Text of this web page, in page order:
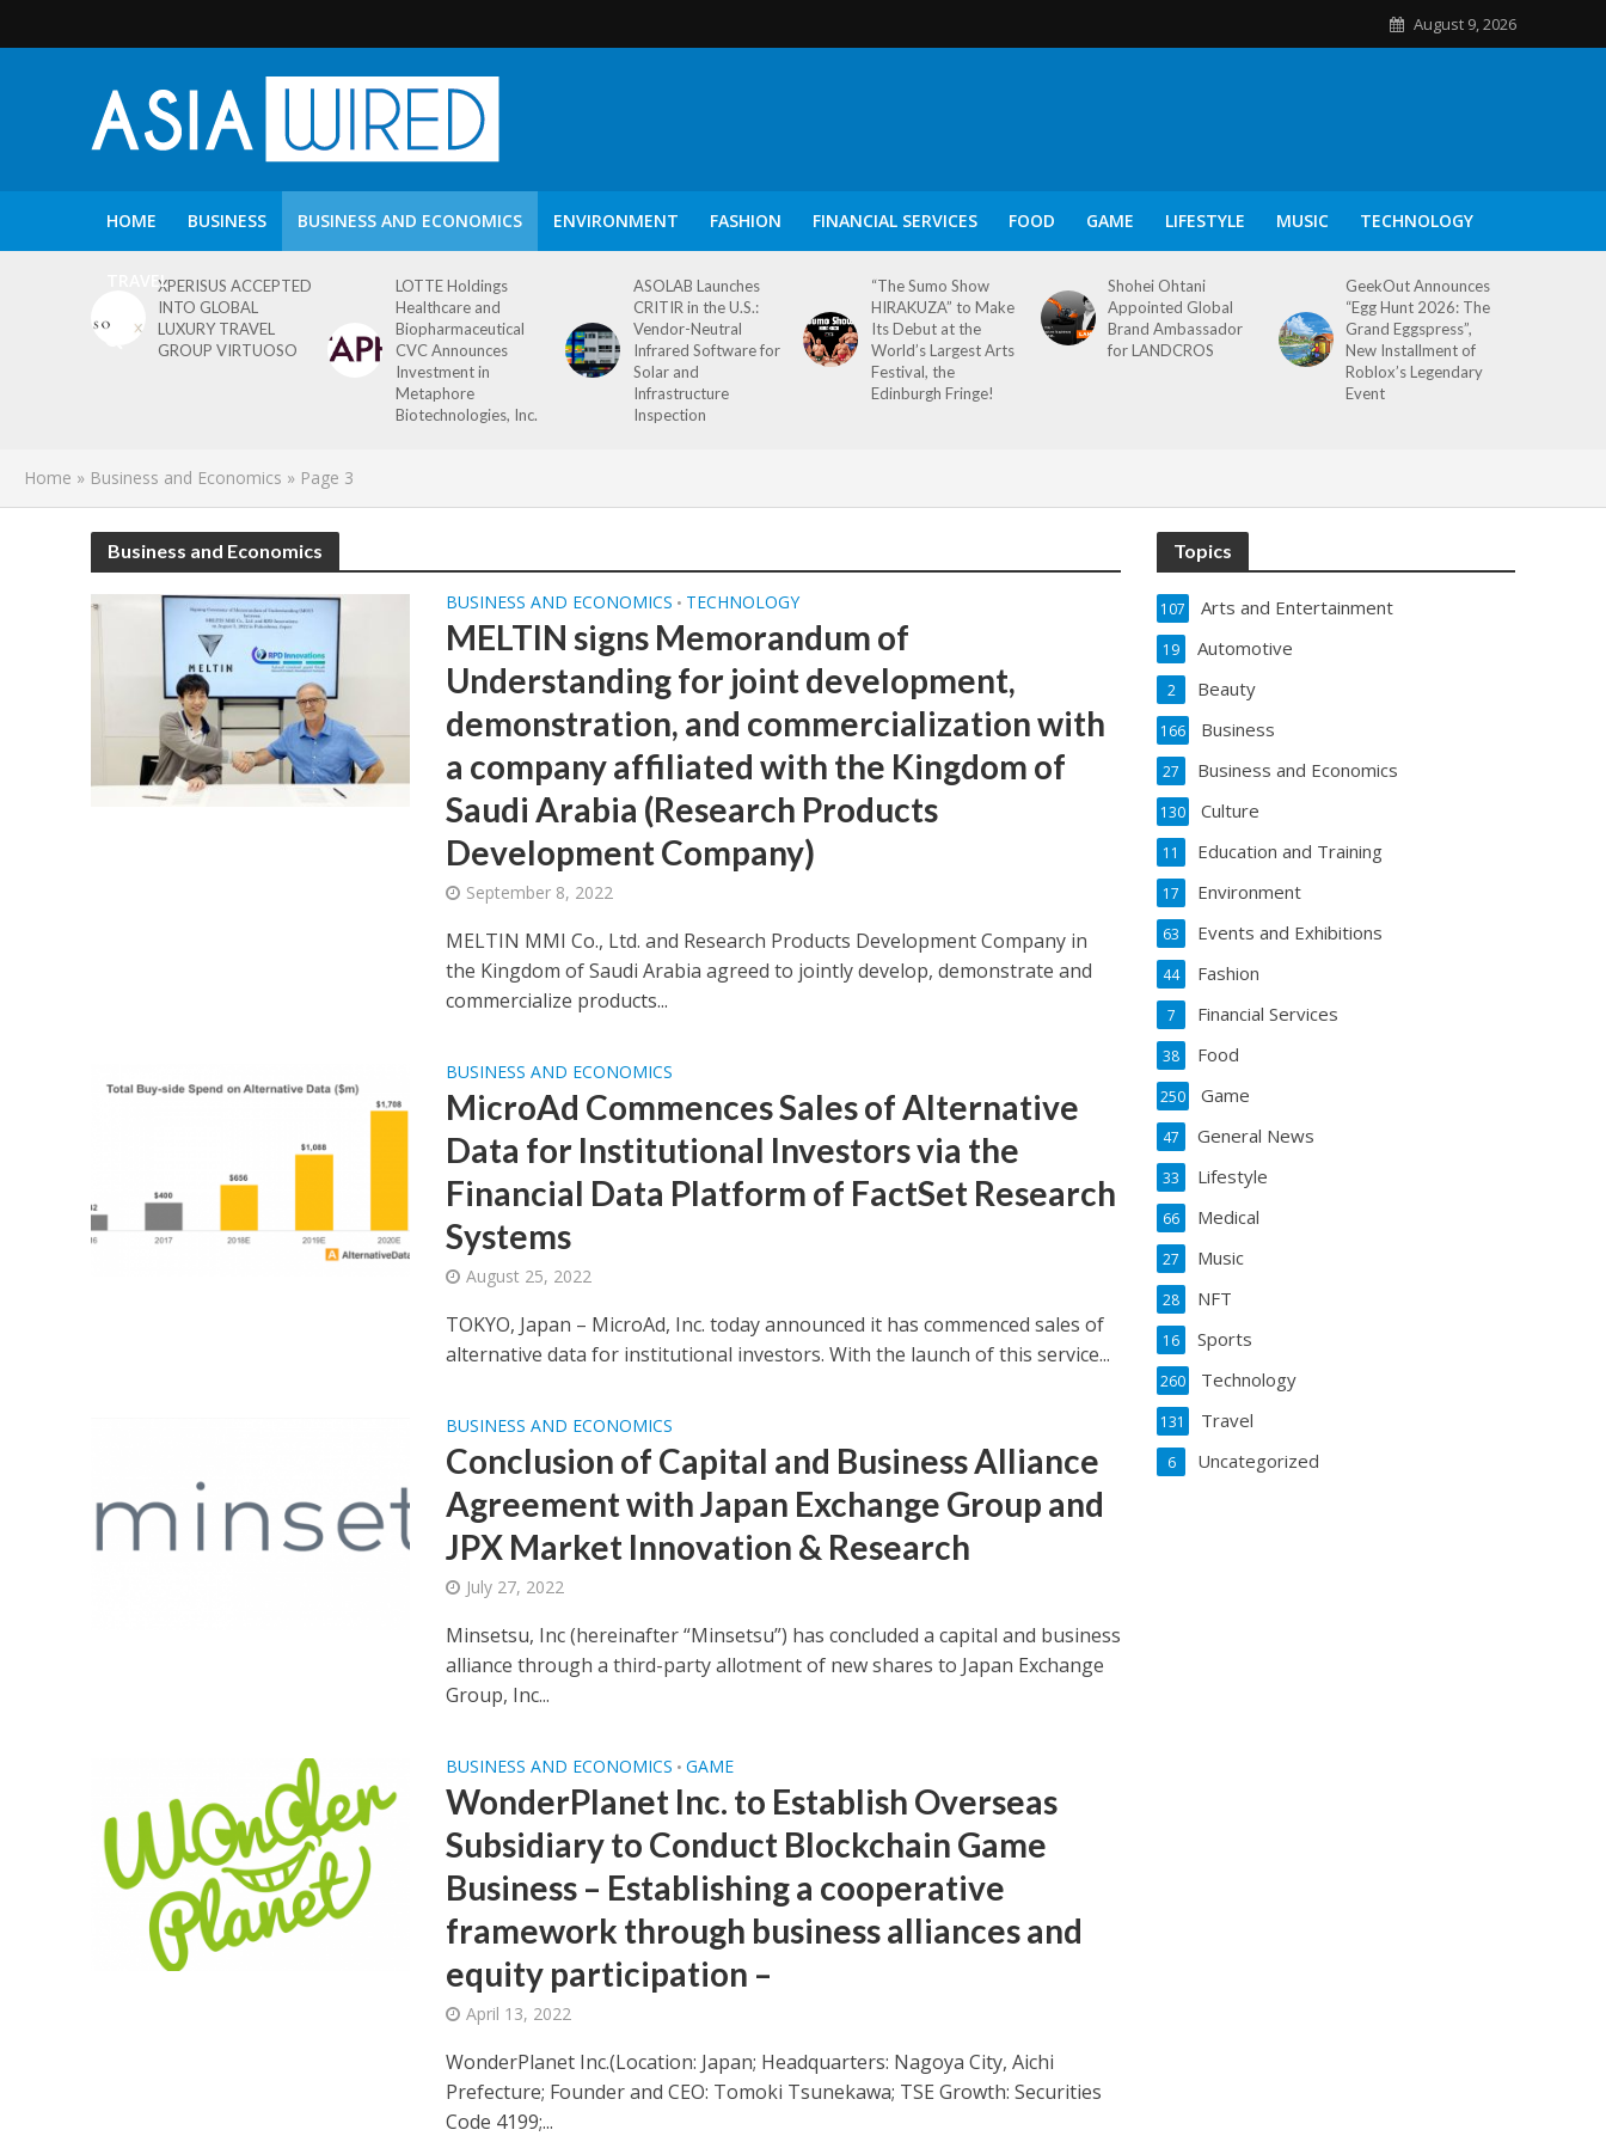
August 9, 2026
HOME BUSINESS BUSINESS AND ECONOMICS ENVIRONMENT FASHION FINANCIAL SERVICES FOOD GAME LIFESTYLE MUSIC TECHNOLOGY
TRAVELXPERISUS ACCEPTED
INTO GLOBAL
LUXURY TRAVEL
GROUP VIRTUOSO
LOTTE Holdings
Healthcare and
Biopharmaceutical
CVC Announces
Investment in
Metaphore
Biotechnologies, Inc.
ASOLAB Launches
CRITIR in the U.S.:
Vendor-Neutral
Infrared Software for
Solar and
Infrastructure
Inspection
“The Sumo Show
HIRAKUZA” to Make
Its Debut at the
World’s Largest Arts
Festival, the
Edinburgh Fringe!
Shohei Ohtani
Appointed Global
Brand Ambassador
for LANDCROS
GeekOut Announces
“Egg Hunt 2026: The
Grand Eggspress”,
New Installment of
Roblox’s Legendary
Event
Home » Business and Economics » Page 3
Business and Economics
BUSINESS AND ECONOMICS • TECHNOLOGY
MELTIN signs Memorandum of
Understanding for joint development,
demonstration, and commercialization with
a company affiliated with the Kingdom of
Saudi Arabia (Research Products
Development Company)
September 8, 2022
MELTIN MMI Co., Ltd. and Research Products Development Company in
the Kingdom of Saudi Arabia agreed to jointly develop, demonstrate and
commercialize products...
BUSINESS AND ECONOMICS
MicroAd Commences Sales of Alternative
Data for Institutional Investors via the
Financial Data Platform of FactSet Research
Systems
August 25, 2022
TOKYO, Japan – MicroAd, Inc. today announced it has commenced sales of
alternative data for institutional investors. With the launch of this service...
BUSINESS AND ECONOMICS
Conclusion of Capital and Business Alliance
Agreement with Japan Exchange Group and
JPX Market Innovation & Research
July 27, 2022
Minsetsu, Inc (hereinafter “Minsetsu”) has concluded a capital and business
alliance through a third-party allotment of new shares to Japan Exchange
Group, Inc...
BUSINESS AND ECONOMICS • GAME
WonderPlanet Inc. to Establish Overseas
Subsidiary to Conduct Blockchain Game
Business – Establishing a cooperative
framework through business alliances and
equity participation –
April 13, 2022
WonderPlanet Inc.(Location: Japan; Headquarters: Nagoya City, Aichi
Prefecture; Founder and CEO: Tomoki Tsunekawa; TSE Growth: Securities
Code 4199;...
Topics
Arts and Entertainment
107
Automotive
19
Beauty
2
Business
166
Business and Economics
27
Culture
130
Education and Training
11
Environment
17
Events and Exhibitions
63
Fashion
44
Financial Services
7
Food
38
Game
250
General News
47
Lifestyle
33
Medical
66
Music
27
NFT
28
Sports
16
Technology
260
Travel
131
Uncategorized
6